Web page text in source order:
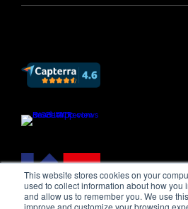
This website stores cookies on your
used to collect information about how you
and allow us to remember you. We use
improve and customize your browsing